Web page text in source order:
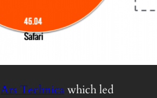
Ars Technicawhich led